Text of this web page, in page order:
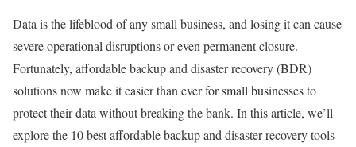
Data is the lifeblood of any small business, and losing it can cause
severe operational disruptions or even permanent closure.
Fortunately, affordable backup and disaster recovery (BDR)
solutions now make it easier than ever for small businesses to
protect their data without breaking the bank. In this article, we’ll
explore the 10 best affordable backup and disaster recovery tools